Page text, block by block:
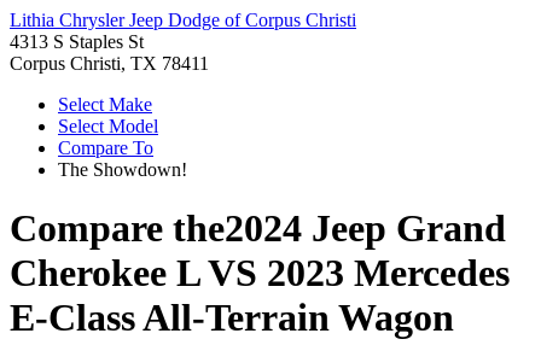
Lithia Chrysler Jeep Dodge of Corpus Christi
4313 S Staples St
Corpus Christi, TX 78411
Select Make
Select Model
Compare To
The Showdown!
Compare the2024 Jeep Grand
Cherokee LVS 2023 Mercedes
E-Class All-Terrain Wagon